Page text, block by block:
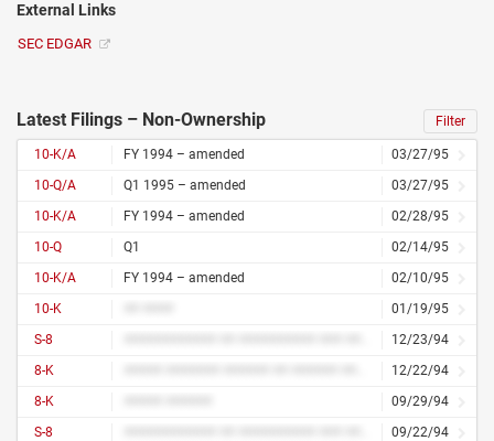
External Links
SEC EDGAR
Latest Filings – Non-Ownership Filter
10-K/A FY 1994 – amended
03/27/95
10-Q/A
Q1 1995 – amended
03/27/95
10-K/A
FY 1994 – amended
02/28/95
10-Q
Q1
02/14/95
10-K/A
FY 1994 – amended
02/10/95
10-K
01/19/95
S-8
12/23/94
8-K
12/22/94
8-K
09/29/94
S-8
09/22/94